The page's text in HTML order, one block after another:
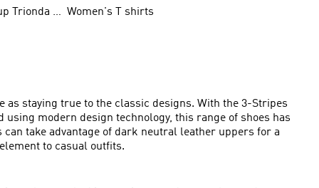
FIFA World Cup Trionda Balls Women's T shirts
as staying true to the classic designs. With the 3-Stripes
modern design technology, this range of shoes has
take advantage of dark neutral leather uppers for a
to casual outfits.